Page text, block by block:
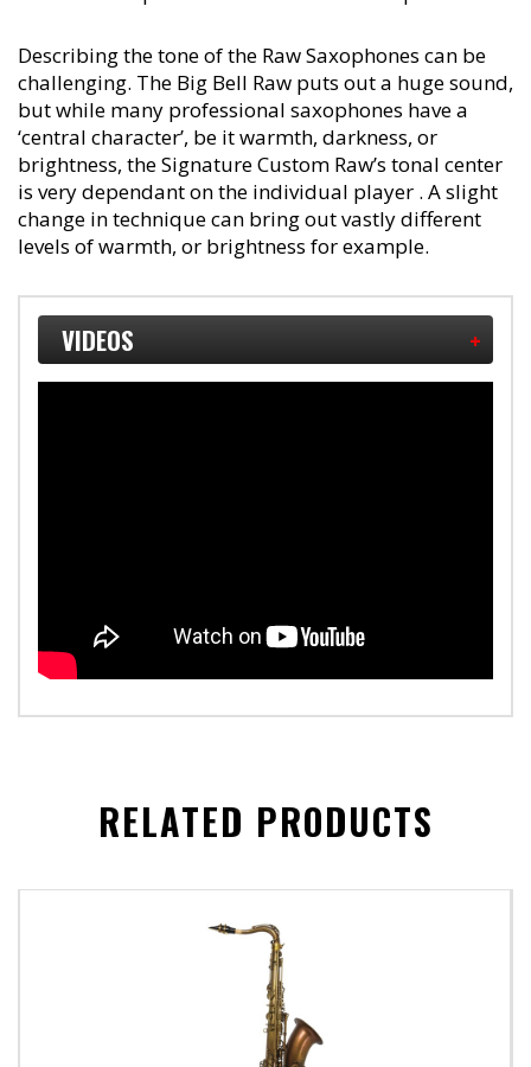
Describing the tone of the Raw Saxophones can be
challenging. The Big Bell Raw puts out a huge sound,
but while many professional saxophones have a
‘central character’, be it warmth, darkness, or
brightness, the Signature Custom Raw’s tonal center
is very dependant on the individual player . A slight
change in technique can bring out vastly different
levels of warmth, or brightness for example.
VIDEOS
RELATED PRODUCTS